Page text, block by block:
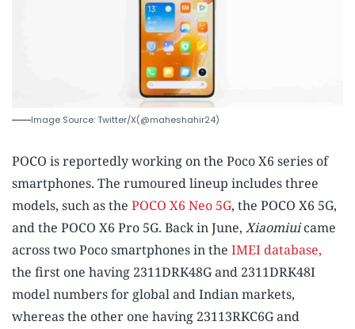
Image Source: Twitter/X(@maheshahir24)
POCO is reportedly working on the Poco X6 series of
smartphones. The rumoured lineup includes three
models, such as the POCO X6 Neo 5G, the POCO X6 5G,
and the POCO X6 Pro 5G. Back in June, Xiaomiuicame
across two Poco smartphones in the IMEI database,
the first one having 2311DRK48G and 2311DRK48I
model numbers for global and Indian markets,
whereas the other one having 23113RKC6G and